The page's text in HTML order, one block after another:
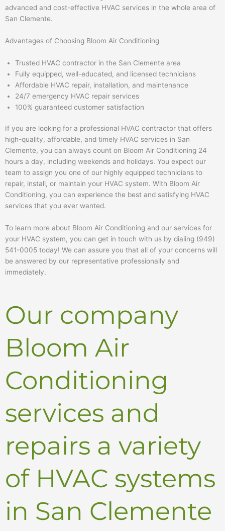
advanced and cost-effective HVAC services in the whole area of
San Clemente.
Advantages of Choosing Bloom Air Conditioning
Trusted HVAC contractor in the San Clemente area
Fully equipped, well-educated, and licensed technicians
Affordable HVAC repair, installation, and maintenance
24/7 emergency HVAC repair services
100% guaranteed customer satisfaction
If you are looking for a professional HVAC contractor that offers
high-quality, affordable, and timely HVAC services in San
Clemente, you can always count on Bloom Air Conditioning 24
hours a day, including weekends and holidays. You expect our
team to assign you one of our highly equipped technicians to
repair, install, or maintain your HVAC system. With Bloom Air
Conditioning, you can experience the best and satisfying HVAC
services that you ever wanted.
To learn more about Bloom Air Conditioning and our services for
your HVAC system, you can get in touch with us by dialing (949)
541-0005 today! We can assure you that all of your concerns will
be answered by our representative professionally and
immediately.
Our company
Bloom Air
Conditioning
services and
repairs a variety
of HVAC systems
in San Clemente